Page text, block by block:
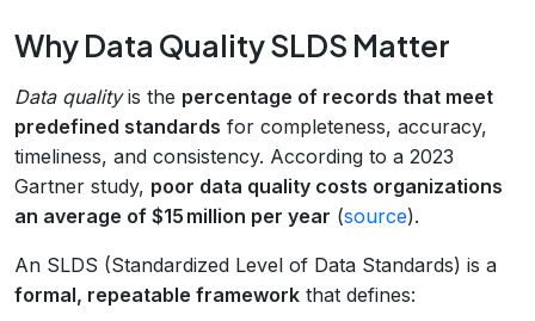
Why Data Quality SLDS Matter
Data qualityis the percentage of records that meet
predefined standards for completeness, accuracy,
timeliness, and consistency. According to a 2023
Gartner study, poor data quality costs organizations
an average of $15 million per year (source).
An SLDS (Standardized Level of Data Standards) is a
formal, repeatable framework that defines: